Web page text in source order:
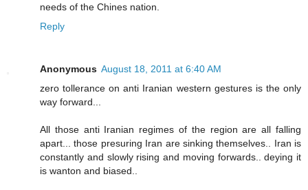
needs of the Chines nation.
Reply
Anonymous August 18, 2011 at 6:40 AM
zero tollerance on anti Iranian western gestures is the only
way forward...
All those anti Iranian regimes of the region are all falling
apart... those presuring Iran are sinking themselves.. Iran is
constantly and slowly rising and moving forwards.. deying it
is wanton and biased..